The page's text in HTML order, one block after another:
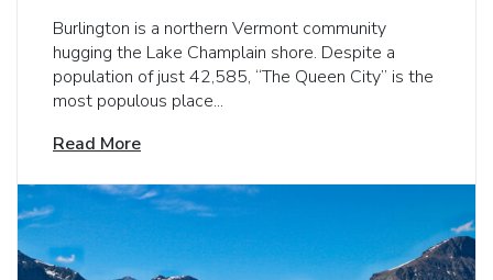
Burlington is a northern Vermont community
hugging the Lake Champlain shore. Despite a
population of just 42,585, “The Queen City” is the
most populous place...
Read More